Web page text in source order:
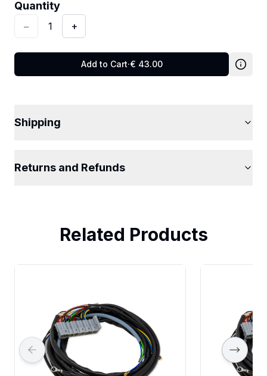
Quantity
Quantity:1
−
1 +
Add to Cart·€ 43.00
Shipping
Returns and Refunds
Related Products